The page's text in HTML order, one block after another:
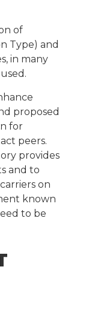
of
Type) and
in many
proposed
for
peers.
provides
and to
on
known
to be